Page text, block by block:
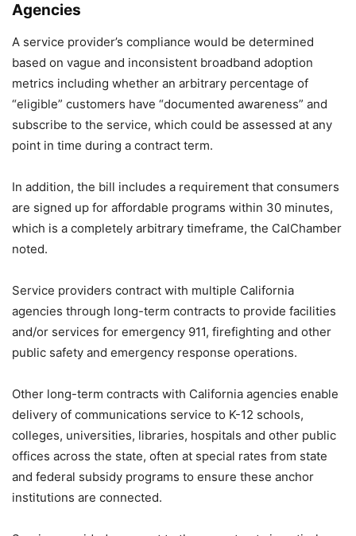
Agencies
A service provider’s compliance would be determined
based on vague and inconsistent broadband adoption
metrics including whether an arbitrary percentage of
“eligible” customers have “documented awareness” and
subscribe to the service, which could be assessed at any
point in time during a contract term.
In addition, the bill includes a requirement that consumers
are signed up for affordable programs within 30 minutes,
which is a completely arbitrary timeframe, the CalChamber
noted.
Service providers contract with multiple California
agencies through long-term contracts to provide facilities
and/or services for emergency 911, firefighting and other
public safety and emergency response operations.
Other long-term contracts with California agencies enable
delivery of communications service to K-12 schools,
colleges, universities, libraries, hospitals and other public
offices across the state, often at special rates from state
and federal subsidy programs to ensure these anchor
institutions are connected.